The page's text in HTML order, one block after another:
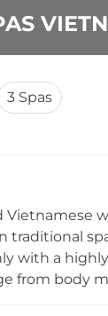
3 Spas
Vietnamese
traditional
with a
from body